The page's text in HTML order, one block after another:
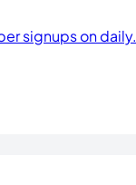
signups on